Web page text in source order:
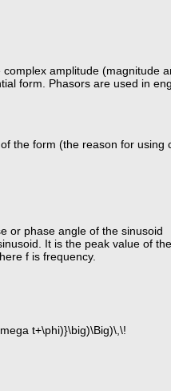
amplitude
form. Phasors are used in
the form (the reason for
or phase angle of the sinusoid
It is the peak value of
f is frequency.